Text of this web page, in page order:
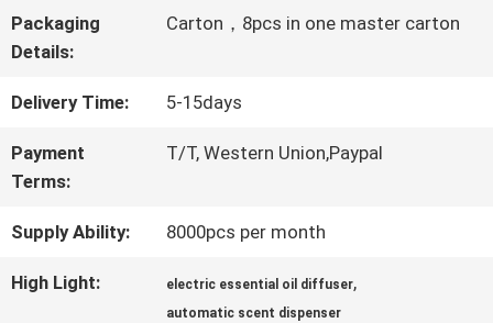
FACTORY
QUALITY
CONTACT
Packaging
Details:
Carton，8pcs in one master carton
Delivery Time: 5-15days
Payment
Terms:
T/T, Western Union,Paypal
Supply Ability: 8000pcs per month
High Light: electric essential oil diffuser,
automatic scent dispenser